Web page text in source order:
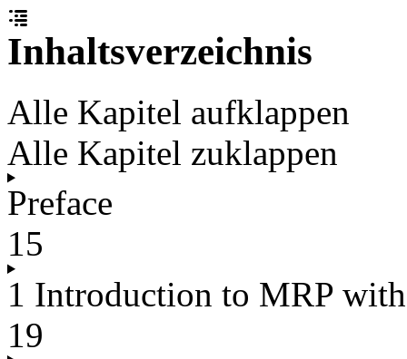
Inhaltsverzeichnis
Alle Kapitel aufklappen
Alle Kapitel zuklappen
Preface
15
1 Introduction to MRP
19